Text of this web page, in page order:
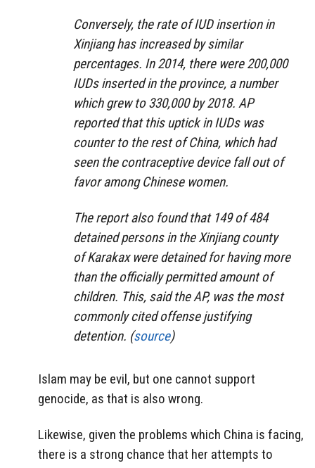
Conversely, the rate of IUD insertion in
Xinjiang has increased by similar
percentages. In 2014, there were 200,000
IUDs inserted in the province, a number
which grew to 330,000 by 2018. AP
reported that this uptick in IUDs was
counter to the rest of China, which had
seen the contraceptive device fall out of
favor among Chinese women.
The report also found that 149 of 484
detained persons in the Xinjiang county
of Karakax were detained for having more
than the officially permitted amount of
children. This, said the AP, was the most
commonly cited offense justifying
detention. (source)
Islam may be evil, but one cannot support
genocide, as that is also wrong.
Likewise, given the problems which China is facing,
there is a strong chance that her attempts to